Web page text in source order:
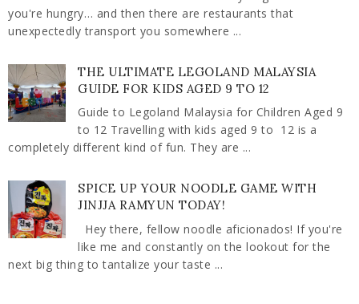
you're hungry… and then there are restaurants that
unexpectedly transport you somewhere ...
THE ULTIMATE LEGOLAND MALAYSIA
GUIDE FOR KIDS AGED 9 TO 12
Guide to Legoland Malaysia for Children Aged 9
to 12 Travelling with kids aged 9 to 12 is a
completely different kind of fun. They are ...
SPICE UP YOUR NOODLE GAME WITH
JINJJA RAMYUN TODAY!
Hey there, fellow noodle aficionados! If you're
like me and constantly on the lookout for the
next big thing to tantalize your taste ...